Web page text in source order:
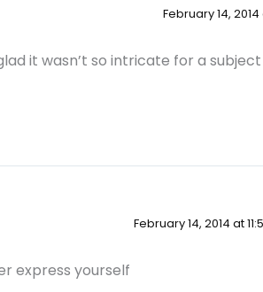
February 14,
it wasn’t so intricate for a
February 14, 2014 at
express yourself